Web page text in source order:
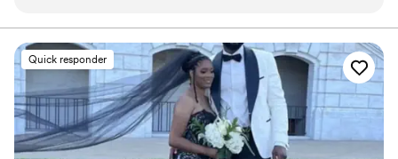
your ceremony is the most unforgettable part of your
day. Let’s make it magical.
awesome. She listened to our wants and helped
stay on schedule at rehearsal and kept things
together at the wedding. The words she spoke
and the story she told…. Not a dry eye at our
ceremony. I had so many people compliment on
how good she was and how they would love to
use her if the occasion ever arises. I am so
Quick responder